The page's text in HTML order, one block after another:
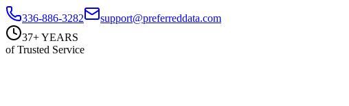
336-886-3282
support@preferreddata.com
37+ YEARS
of Trusted Service